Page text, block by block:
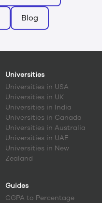
Blog
Universities
Universities in USA
Universities in UK
Universities in India
Universities in Canada
Universities in Australia
Universities in UAE
Universities in New
Zealand
Guides
CGPA to Percentage